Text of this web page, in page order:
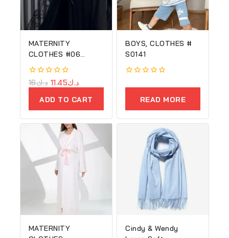
MATERNITY
CLOTHES #06
(Copy)
0
out
د.ك16 د.ك11.45
ADD TO CART
BOYS, CLOTHES #
S0141
out
READ MORE
MATERNITY
Cindy & Wendy